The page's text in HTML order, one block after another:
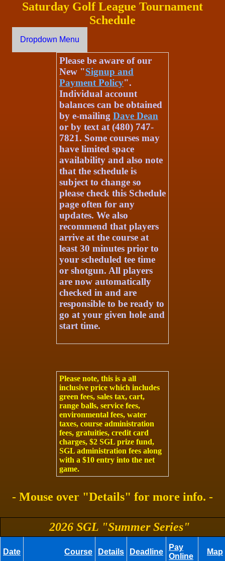
Saturday Golf League Tournament
Schedule
Dropdown Menu
Please be aware of our
New "Signup and
Payment Policy".
Individual account
balances can be obtained
by e-mailing Dave Dean
or by text at (480) 747-
7821. Some courses may
have limited space
availability and also note
that the schedule is
subject to change so
please check this Schedule
page often for any
updates. We also
recommend that players
arrive at the course at
least 30 minutes prior to
your scheduled tee time
or shotgun. All players
are now automatically
checked in and are
responsible to be ready to
go at your given hole and
start time.
Please note, this is a all
inclusive price which includes
green fees, sales tax, cart,
range balls, service fees,
environmental fees, water
taxes, course administration
fees, gratuities, credit card
charges, $2 SGL prize fund,
SGL administration fees along
with a $10 entry into the net
game.
- Mouse over "Details" for more info. -
2026 SGL "Summer Series"
Date Course Details Deadline
Pay
Online
Map